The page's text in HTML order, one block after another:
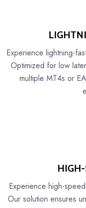
Experience lightning-
Optimized for low
multiple MT4s or
Experience high-
Our solution ensures